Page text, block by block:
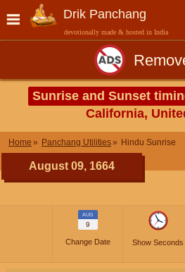
Drik Panchang
devotionally made & hosted in India
Sunrise and Sunset
California,
Home Panchang Utilities Hindu Sunrise
August 09, 1664
AUG
9
Change Date Show Seconds